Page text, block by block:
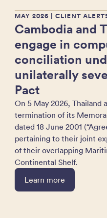
MAY 2026 | CLIENT
Cambodia and
engage in
conciliation
unilaterally
Pact
On 5 May 2026, Thailand
termination of its
dated 18 June 2001
pertaining to their joint
of their overlapping
Continental Shelf.
Learn more